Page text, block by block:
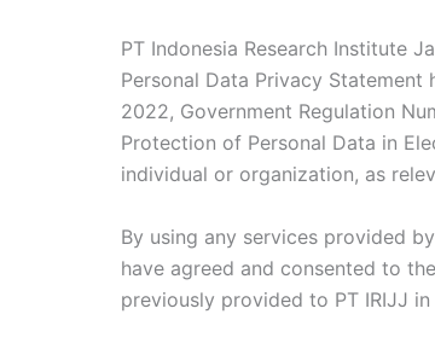
PT Indonesia Research Institute
Personal Data Privacy
2022, Government Regulation
Protection of Personal Data in
individual or organization, as
By using any services provided
have agreed and consented to
previously provided to PT IRIJJ